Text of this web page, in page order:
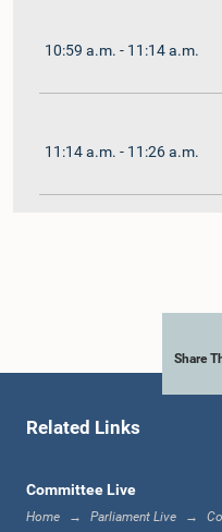
10:59 a.m. - 11:14 a.m.
11:14 a.m. - 11:26 a.m.
11:38 a.m. - 11:48 a.m.
Share
Related Links
Committee Live
Home Parliament Live